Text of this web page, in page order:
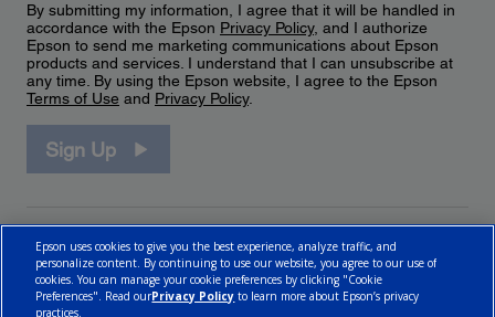
By submitting my information, I agree that it will be handled in
accordance with the Epson Privacy Policy, and I authorize
Epson to send me marketing communications about Epson
products and services. I understand that I can unsubscribe at
any time. By using the Epson website, I agree to the Epson
Terms of Use and Privacy Policy.
Sign Up
Epson uses cookies to give you the best experience, analyze traffic, and
personalize content. By continuing to use our website, you agree to our use of
cookies. You can manage your cookie preferences by clicking "Cookie
Preferences". Read ourPrivacy Policy to learn more about Epson’s privacy
practices.